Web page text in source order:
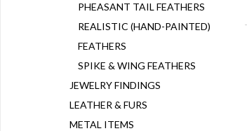
PHEASANT TAIL FEATHERS
REALISTIC (HAND-PAINTED)
FEATHERS
SPIKE & WING FEATHERS
JEWELRY FINDINGS
LEATHER & FURS
METAL ITEMS